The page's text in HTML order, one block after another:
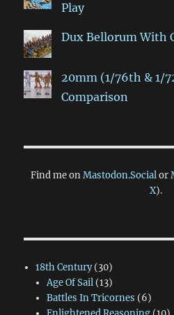
Play
Dux Bellorum With
20mm (1/76th & 1/
Comparison
Find me onMastodon.Socialor
X).
18th Century(30)
Age Of Sail(13)
Battles In Tricornes (6)